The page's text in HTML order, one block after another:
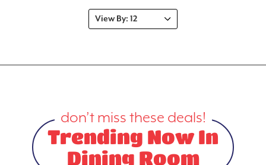
don’t miss these deals!
Trending Now In
Dining Room